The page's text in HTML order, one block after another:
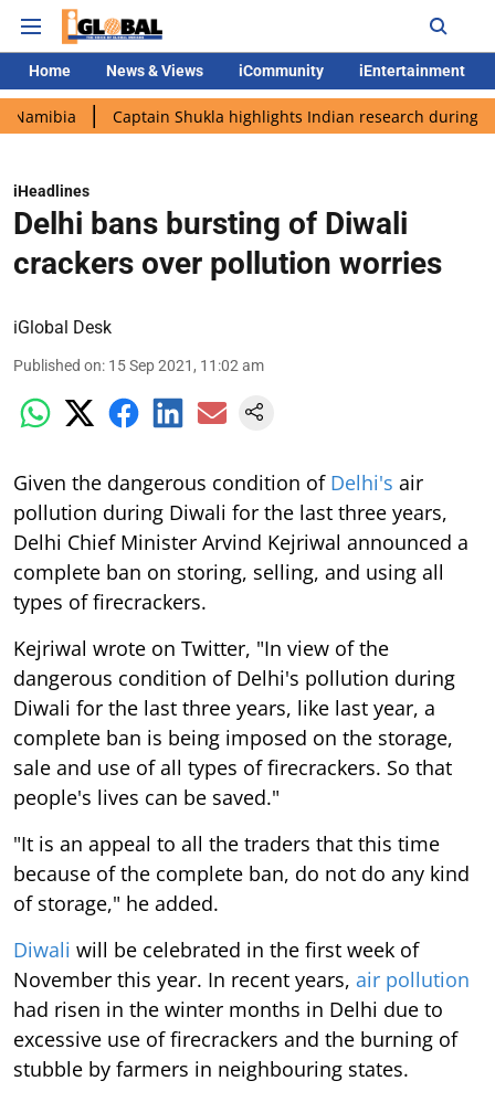
Home News & Views iCommunity iEntertainment
Captain Shukla highlights Indian research during AX-4
iHeadlines
Delhi bans bursting of Diwali
crackers over pollution worries
iGlobal Desk
Published on: 15 Sep 2021, 11:02 am
Given the dangerous condition of Delhi's air
pollution during Diwali for the last three years,
Delhi Chief Minister Arvind Kejriwal announced a
complete ban on storing, selling, and using all
types of firecrackers.
Kejriwal wrote on Twitter, "In view of the
dangerous condition of Delhi's pollution during
Diwali for the last three years, like last year, a
complete ban is being imposed on the storage,
sale and use of all types of firecrackers. So that
people's lives can be saved."
"It is an appeal to all the traders that this time
because of the complete ban, do not do any kind
of storage," he added.
Diwali will be celebrated in the first week of
November this year. In recent years, air pollution
had risen in the winter months in Delhi due to
excessive use of firecrackers and the burning of
stubble by farmers in neighbouring states.